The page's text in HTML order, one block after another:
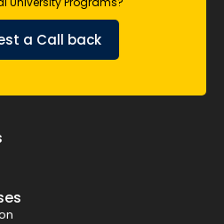
a Call back